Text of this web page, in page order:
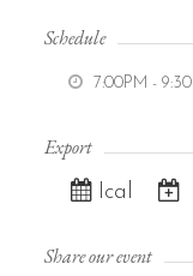
Schedule
7:00PM - 9:30
Export
Ical
Share our event